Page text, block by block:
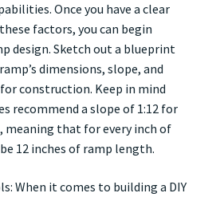
Once you have a clear
factors, you can begin
design. Sketch out a blueprint
dimensions, slope, and
construction. Keep in mind
recommend a slope of 1:12 for
meaning that for every inch of
12 inches of ramp length.
When it comes to building a DIY